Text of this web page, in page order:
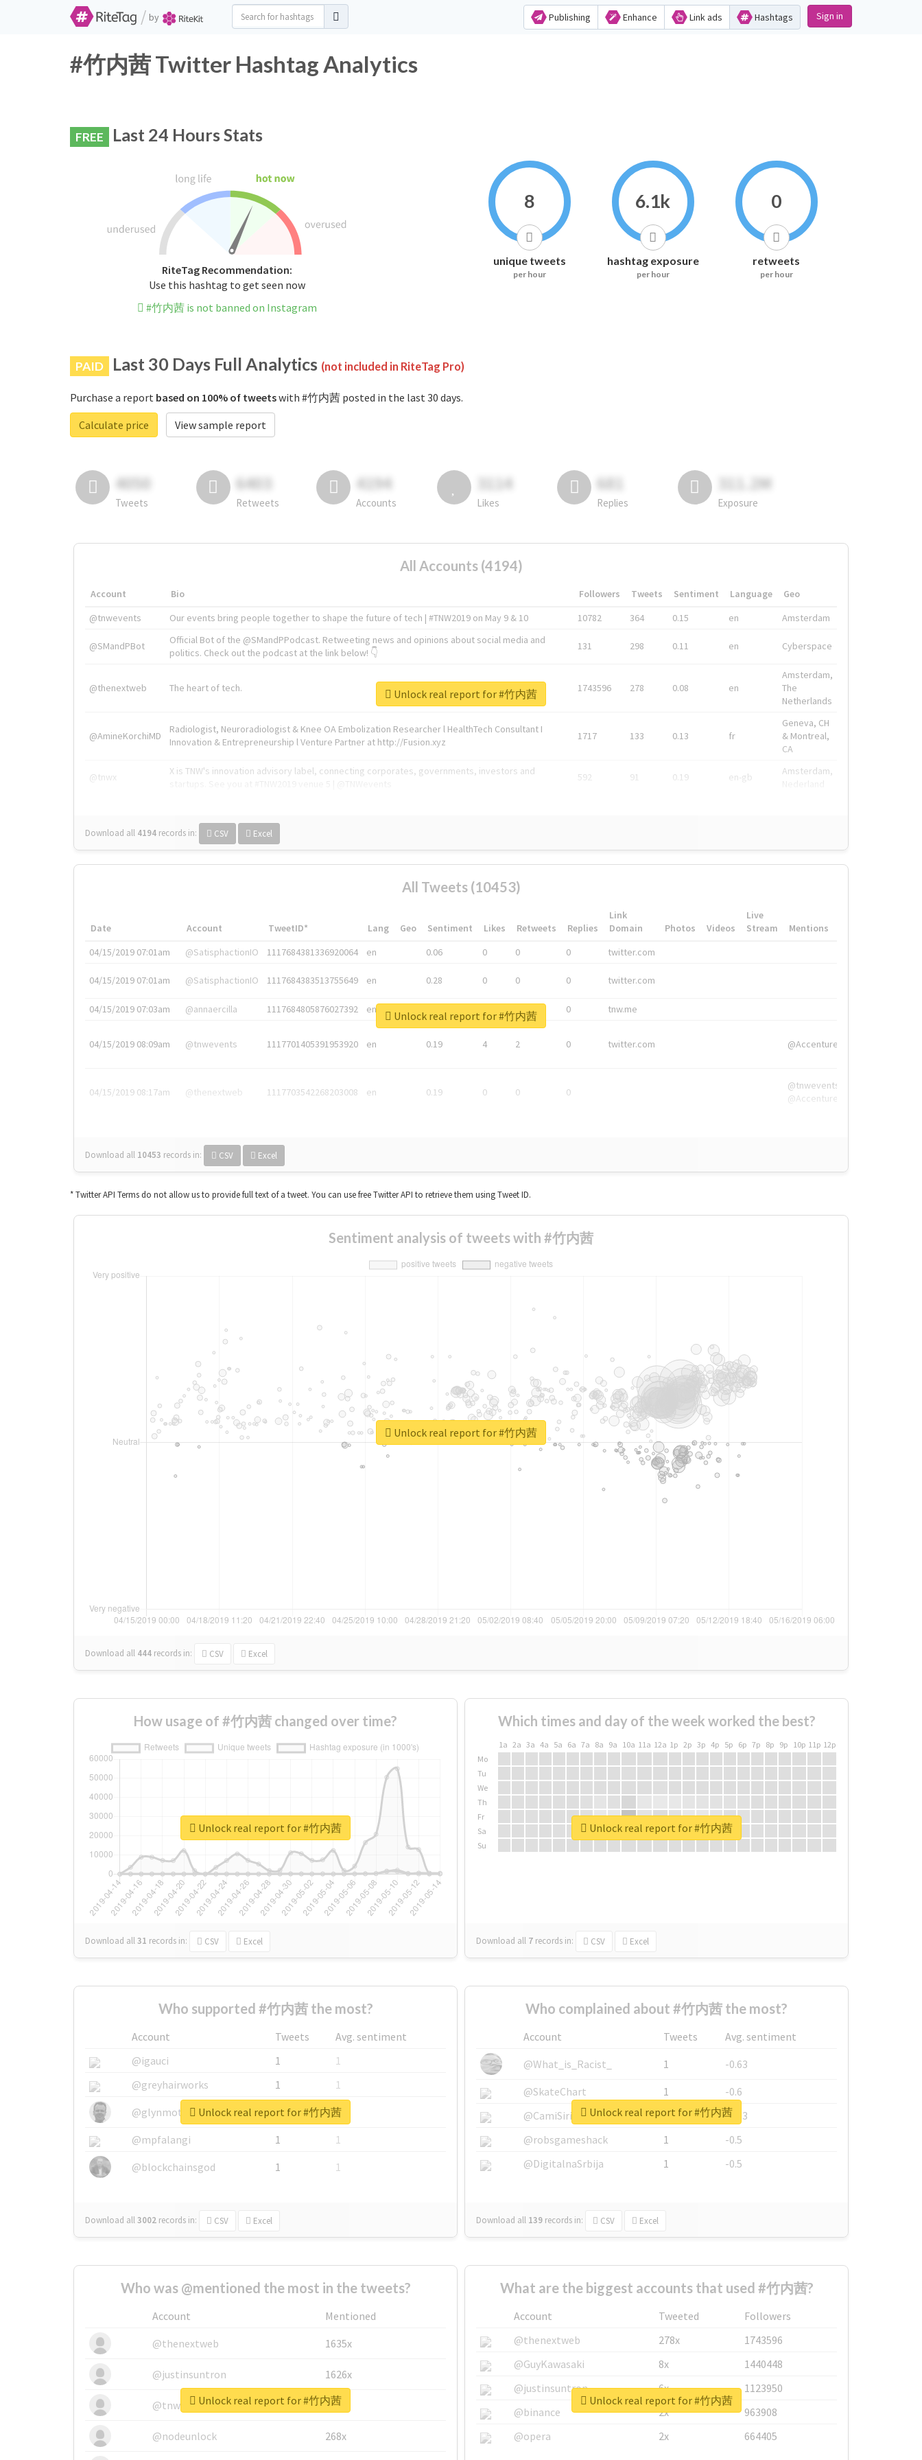
/ by Publishing Enhance Link ads Hashtags Sign in
#竹内茜 Twitter Hashtag Analytics
FREE Last 24 Hours Stats
RiteTag Recommendation:
Use this hashtag to get seen now
#竹内茜 is not banned on Instagram
8
unique tweets
per hour
6.1k
hashtag exposure
per hour
0
retweets
per hour
PAID Last 30 Days Full Analytics (not included in RiteTag Pro)
Purchase a report based on 100% of tweetswith #竹内茜 posted in the last 30 days.
Calculate price
View sample report
4050
Tweets
6403
Retweets
4194
Accounts
3114
Likes
681
Replies
311.2M
Exposure
All Accounts (4194)
Account Bio Followers Tweets Sentiment Language
Geo
@tnwevents
Our events bring people together to shape the future of tech | #TNW2019 on May 9 & 10 10782 364 0.15 en Amsterdam
@SMandPBot
Official Bot of the @SMandPPodcast. Retweeting news and opinions about social media and
politics. Check out the podcast at the link below! 👇
131 298 0.11 en Cyberspace
@thenextweb The heart of tech. 1743596 278 0.08 en
Amsterdam,
The
Netherlands
@AmineKorchiMD
Radiologist, Neuroradiologist & Knee OA Embolization Researcher l HealthTech Consultant I
Innovation & Entrepreneurship l Venture Partner at http://Fusion.xyz
1717 133 0.13 fr
Geneva, CH
& Montreal,
CA
@tnwx
X is TNW's innovation advisory label, connecting corporates, governments, investors and
592 91 0.19 en-gb
Amsterdam,
Download all 4194 records in: CSV Excel
Unlock real report for #竹内茜
All Tweets (10453)
Date Account TweetID* Lang Geo Sentiment Likes Retweets Replies
Link
Domain
Photos Videos
Live
Stream
Mentions
04/15/2019 07:01am
@SatisphactionIO 1117684381336920064 en 0.06 0 0 0 twitter.com
04/15/2019 07:01am @SatisphactionIO 1117684383513755649 en 0.28 0 0 0 twitter.com
04/15/2019 07:03am @annaercilla 1117684805876027392 en 0 tnw.me
04/15/2019 08:09am @tnwevents 1117701405391953920 en 0.19 4 2 0 twitter.com @Accenture
04/15/2019 08:17am @thenextweb 1117703542268203008 en 0.19 0 0 0
@tnwevents,
@Accenture
Download all 10453 records in: CSV Excel
Unlock real report for #竹内茜
* Twitter API Terms do not allow us to provide full text of a tweet. You can use free Twitter API to retrieve them using Tweet ID.
Sentiment analysis of tweets with #竹内茜
Download all 444 records in: CSV Excel
Unlock real report for #竹内茜
How usage of #竹内茜 changed over time?
Download all31 records in: CSV Excel
Unlock real report for #竹内茜
Which times and day of the week worked the best?
1a 2a 3a 4a 5a 6a 7a 8a 9a 10a 11a 12a 1p 2p 3p 4p 5p 6p 7p 8p 9p 10p 11p 12p
Mo
Tu
We
Th
Fr
Sa
Su
Download all 7 records in: CSV Excel
Unlock real report for #竹内茜
Who supported #竹内茜 the most?
Account Tweets
Avg. sentiment
@igauci
1
1
@greyhairworks
1
1
@glynmottershead
1
1
@mpfalangi
1
1
@blockchainsgod
1 1
Download all3002 records in: CSV Excel
Unlock real report for #竹内茜
Who complained about #竹内茜 the most?
Account Tweets
Avg. sentiment
@What_is_Racist_
1
-0.63
@SkateChart
1
-0.6
@CamiSiri95
1
-0.53
@robsgameshack
1
-0.5
@DigitalnaSrbija
1 -0.5
Download all 139 records in: CSV Excel
Unlock real report for #竹内茜
Who was @mentioned the most in the tweets?
Account
Mentioned
@thenextweb
1635x
@justinsuntron 1626x
@tnwevents 662x
@nodeunlock 268x
Unlock real report for #竹内茜
What are the biggest accounts that used #竹内茜?
Account Tweeted
Followers
@thenextweb
278x
1743596
@GuyKawasaki
8x
1440448
@justinsuntron
6x
1123950
@binance
2x
963908
@opera
2x 664405
Unlock real report for #竹内茜